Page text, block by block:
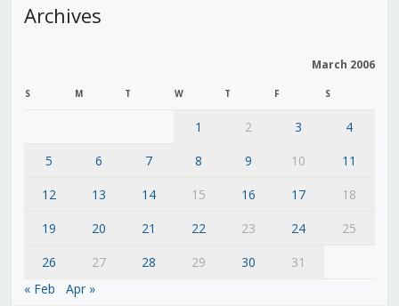
Archives
March 2006
S M T W T F S
1 2 3
4
5
6 7 8 9 10
11
12
13 14 15 16 17
18
19
20 21 22 23 24
25
26
27 28 29 30
31
« Feb
Apr »